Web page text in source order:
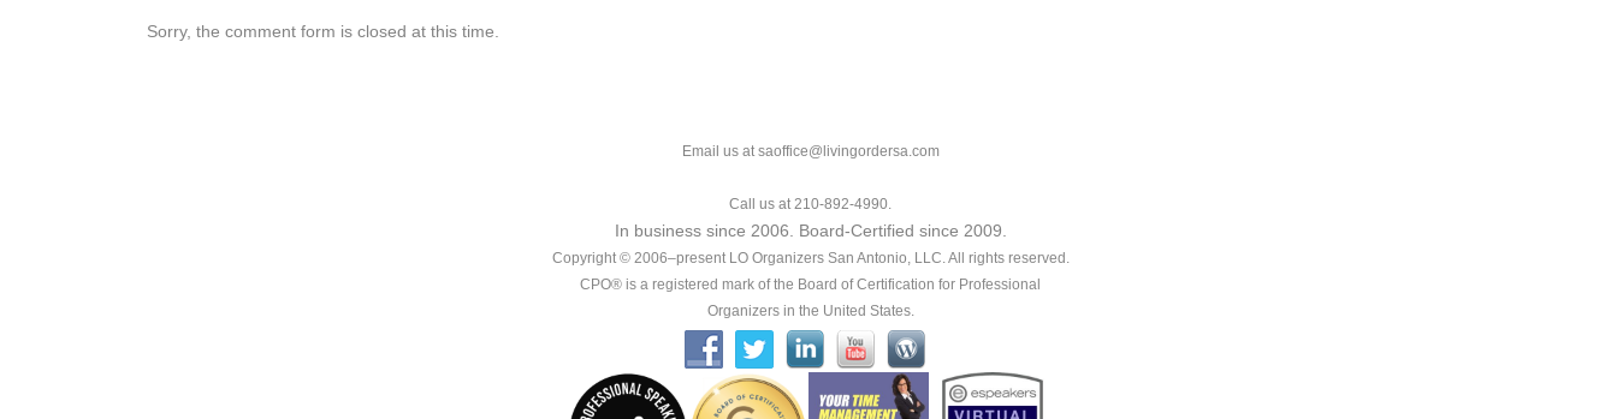
Sorry, the comment form is closed at this time.
Email us at saoffice@livingordersa.com
Call us at 210-892-4990.
In business since 2006. Board-Certified since 2009.
Copyright © 2006–present LO Organizers San Antonio, LLC. All rights reserved.
CPO® is a registered mark of the Board of Certification for Professional
Organizers in the United States.